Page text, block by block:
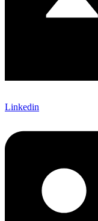
Linkedin